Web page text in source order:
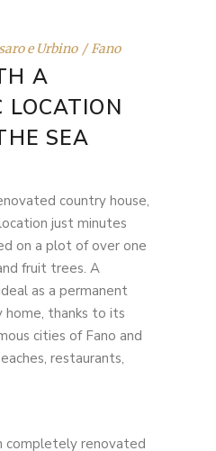
e Urbino Fano
A
LOCATION
SEA
country house,
just minutes
on a plot of over one
fruit trees. A
as a permanent
home, thanks to its
cities of Fano and
restaurants,
completely renovated